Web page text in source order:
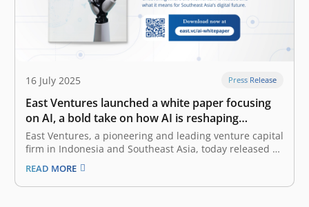
16 July 2025 Press Release
East Ventures launched a white paper focusing
on AI, a bold take on how AI is reshaping
Southeast Asia
East Ventures, a pioneering and leading venture capital
firm in Indonesia and Southeast Asia, today released a
white paper titled “AI-first: Decoding Southeast Asia
trends”. This white paper offers a deep dive into how AI
(artificial intelligence), particularly Generative AI
READ MORE